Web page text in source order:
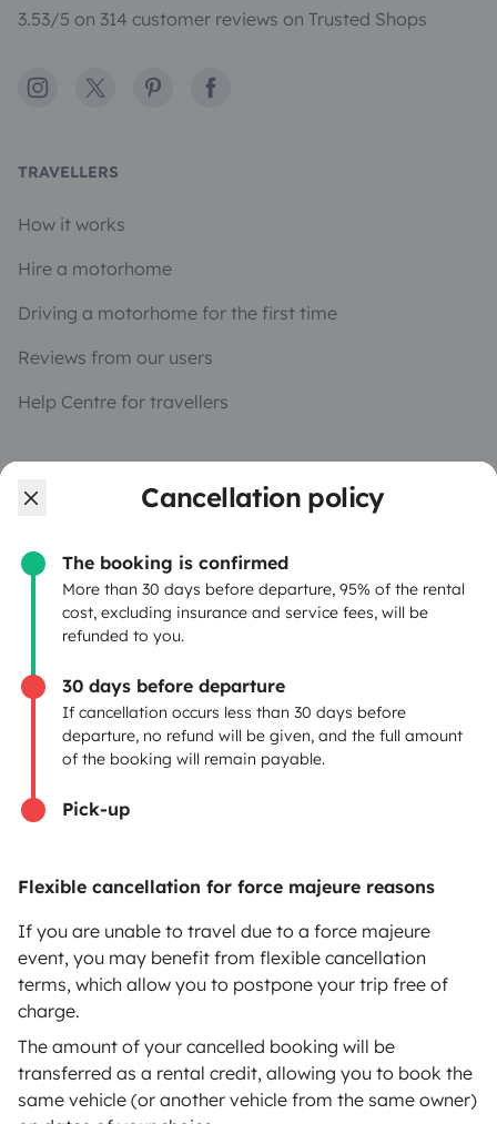
Cancellation policy
The booking is confirmed
More than 30 days before departure, 95% of the rental
cost, excluding insurance and service fees, will be
refunded to you.
30 days before departure
If cancellation occurs less than 30 days before
departure, no refund will be given, and the full amount
of the booking will remain payable.
Pick-up
Flexible cancellation for force majeure reasons
If you are unable to travel due to a force majeure
event, you may benefit from flexible cancellation
terms, which allow you to postpone your trip free of
charge.
The amount of your cancelled booking will be
transferred as a rental credit, allowing you to book the
same vehicle (or another vehicle from the same owner)
3.53/5 on 314 customer reviews on Trusted Shops
Instagram
X PinterestFacebook
TRAVELLERS
How it works
Hire a motorhome
Driving a motorhome for the first time
Reviews from our users
Help Centre for travellers
OWNERS
Rental Agreement
Insurance for hiring out
Breakdown assistance
Help Centre for owners
Pay in instalments
Download in
Download in